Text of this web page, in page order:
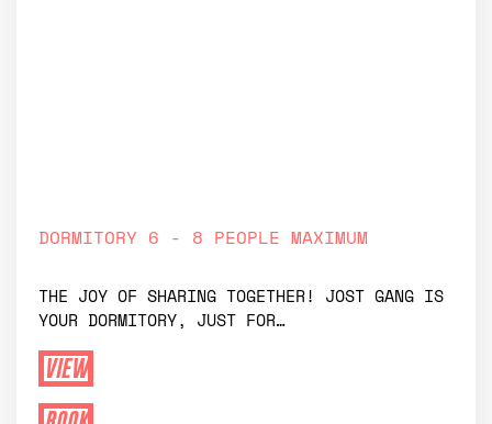
DORMITORY 6 - 8 PEOPLE MAXIMUM
THE JOY OF SHARING TOGETHER! JOST GANG IS
YOUR DORMITORY, JUST FOR…
VIEW